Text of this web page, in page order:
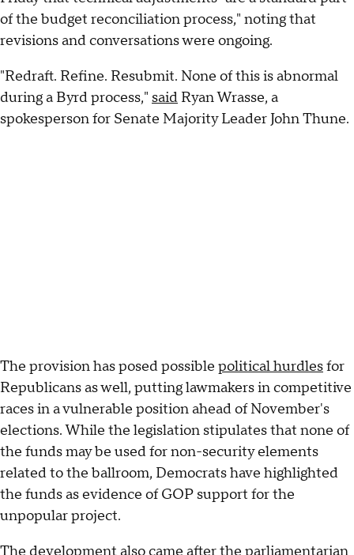
of the budget reconciliation process," noting that
revisions and conversations were ongoing.
"Redraft. Refine. Resubmit. None of this is abnormal
during a Byrd process," said Ryan Wrasse, a
spokesperson for Senate Majority Leader John Thune.
The provision has posed possible political hurdlesfor
Republicans as well, putting lawmakers in competitive
races in a vulnerable position ahead of November's
elections. While the legislation stipulates that none of
the funds may be used for non-security elements
related to the ballroom, Democrats have highlighted
the funds as evidence of GOP support for the
unpopular project.